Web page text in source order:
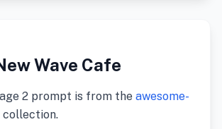
Wave Cafe
2 prompt is from the awesome-
collection.